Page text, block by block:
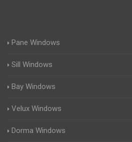
Pane Windows
Sill Windows
Bay Windows
Velux Windows
Dorma Windows